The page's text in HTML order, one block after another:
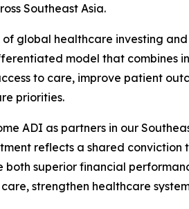
Southeast Asia.
global healthcare investing
model that combines
to care, improve patient
priorities.
ADI as partners in our
reflects a shared
both superior financial
strengthen healthcare